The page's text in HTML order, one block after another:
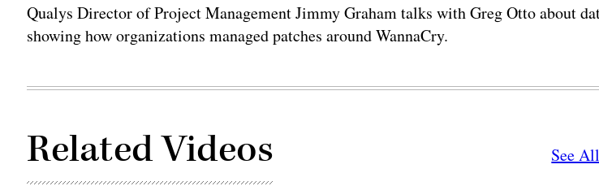
Qualys Director of Project Management Jimmy Graham talks with Greg Otto about
showing how organizations managed patches around WannaCry.
Related Videos See